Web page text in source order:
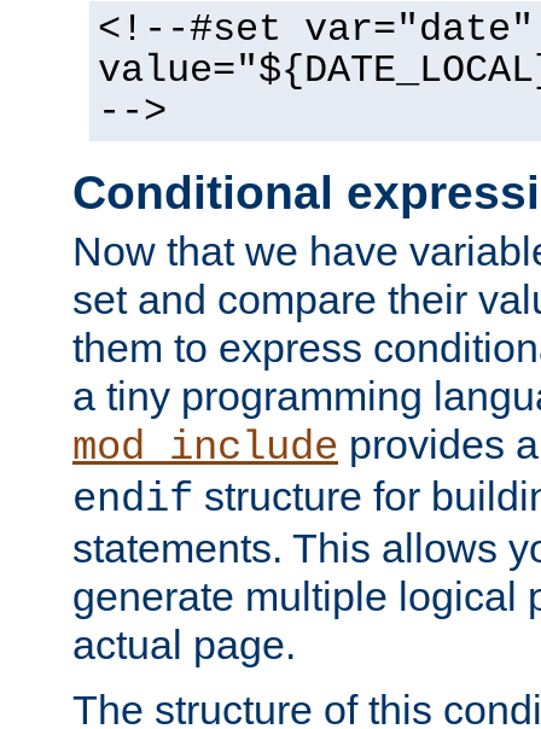
<!--#set var="date"
-->
Conditional
Now that we have
set and compare their
them to express
a tiny programming
mod_include provides
endif structure for
statements. This allows
generate multiple logical
actual page.
The structure of this